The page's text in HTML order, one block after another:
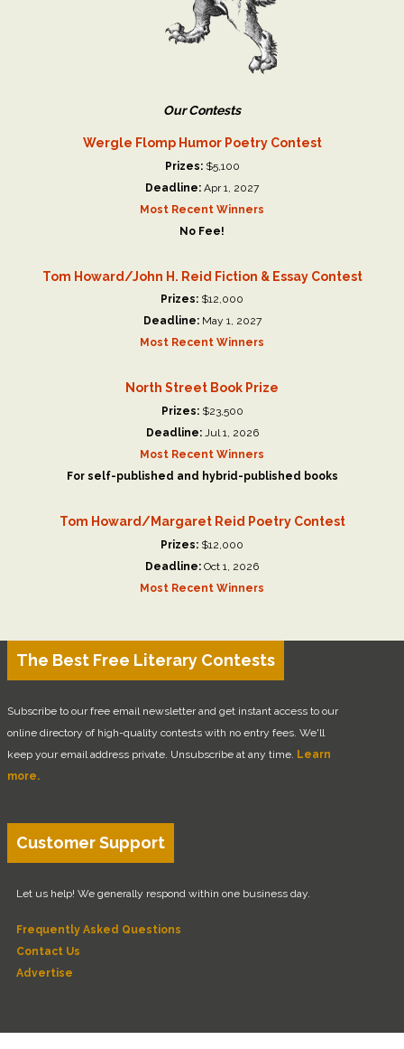
Our Contests
Wergle Flomp Humor Poetry Contest
Prizes:$5,100
Deadline: Apr 1, 2027
Most Recent Winners
No Fee!
Tom Howard/John H. Reid Fiction & Essay Contest
Prizes: $12,000
Deadline:May 1, 2027
Most Recent Winners
North Street Book Prize
Prizes:$23,500
Deadline:Jul 1, 2026
Most Recent Winners
For self-published and hybrid-published books
Tom Howard/Margaret Reid Poetry Contest
Prizes: $12,000
Deadline: Oct 1, 2026
Most Recent Winners
The Best Free Literary Contests
Subscribe to our free email newsletter and get instant access to our
online directory of high-quality contests with no entry fees. We'll
keep your email address private. Unsubscribe at any time. Learn
more.
Customer Support
Let us help! We generally respond within one business day.
Frequently Asked Questions
Contact Us
Advertise